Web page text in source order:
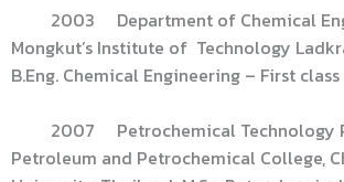
2003 Department of Chemical
Mongkut’s Institute of Technology
B.Eng. Chemical Engineering – First
2007 Petrochemical Technology
Petroleum and Petrochemical College,